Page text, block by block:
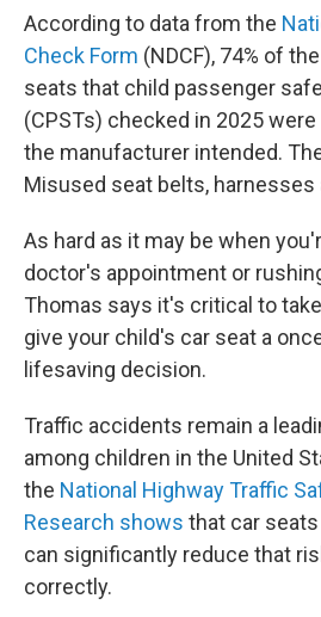
According to data from the
Check Form (NDCF), 74% of
seats that child passenger
(CPSTs) checked in 2025
the manufacturer intended.
Misused seat belts, harnesses
As hard as it may be when
doctor's appointment or
Thomas says it's critical to
give your child's car seat a
lifesaving decision.
Traffic accidents remain a
among children in the United
the National Highway Traffic
Research shows that car
can significantly reduce that
correctly.